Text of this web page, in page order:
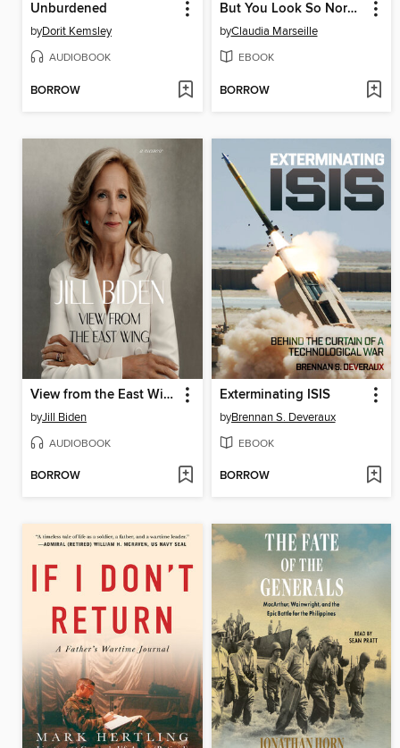
Unburdened
byDorit Kemsley
AUDIOBOOK
BORROW
But You Look So Normal
byClaudia Marseille
EBOOK
BORROW
View from the East Wing
byJill Biden
AUDIOBOOK
BORROW
Exterminating ISIS
byBrennan S. Deveraux
EBOOK
BORROW